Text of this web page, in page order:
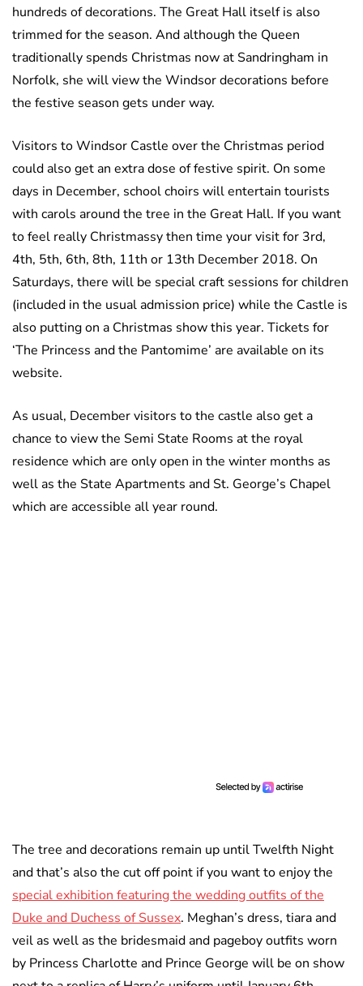
hundreds of decorations. The Great Hall itself is also
trimmed for the season. And although the Queen
traditionally spends Christmas now at Sandringham in
Norfolk, she will view the Windsor decorations before
the festive season gets under way.
Visitors to Windsor Castle over the Christmas period
could also get an extra dose of festive spirit. On some
days in December, school choirs will entertain tourists
with carols around the tree in the Great Hall. If you want
to feel really Christmassy then time your visit for 3rd,
4th, 5th, 6th, 8th, 11th or 13th December 2018. On
Saturdays, there will be special craft sessions for children
(included in the usual admission price) while the Castle is
also putting on a Christmas show this year. Tickets for
‘The Princess and the Pantomime’ are available on its
website.
As usual, December visitors to the castle also get a
chance to view the Semi State Rooms at the royal
residence which are only open in the winter months as
well as the State Apartments and St. George’s Chapel
which are accessible all year round.
The tree and decorations remain up until Twelfth Night
and that’s also the cut off point if you want to enjoy the
special exhibition featuring the wedding outfits of the
Duke and Duchess of Sussex. Meghan’s dress, tiara and
veil as well as the bridesmaid and pageboy outfits worn
by Princess Charlotte and Prince George will be on show